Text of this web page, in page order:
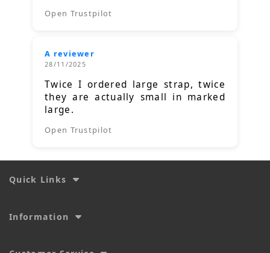
Open Trustpilot
A reviewer
28/11/2025
Twice I ordered large strap, twice
they are actually small in marked
large.
Open Trustpilot
Quick Links
Information